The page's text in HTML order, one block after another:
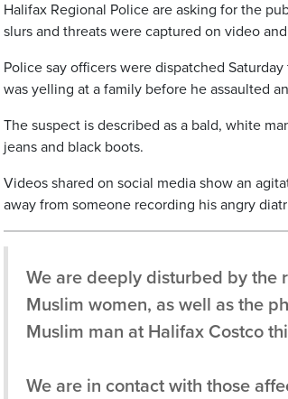
Halifax Regional Police are asking for the
slurs and threats were captured on video
Police say officers were dispatched
was yelling at a family before he assaulted
The suspect is described as a bald, white
jeans and black boots.
Videos shared on social media show an
away from someone recording his angry
We are deeply disturbed by
Muslim women, as well as the
Muslim man at Halifax Costco
We are in contact with those